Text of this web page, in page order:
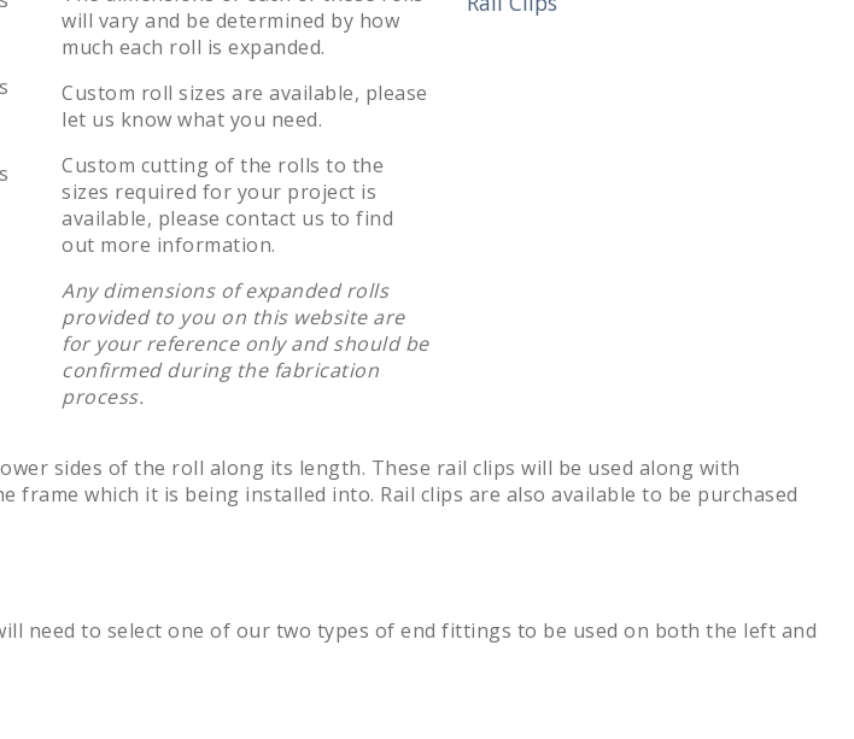
will vary and be determined by how
much each roll is expanded.
Custom roll sizes are available, please
let us know what you need.
Custom cutting of the rolls to the
sizes required for your project is
available, please contact us to find
out more information.
Any dimensions of expanded rolls
provided to you on this website are
for your reference only and should be
confirmed during the fabrication
process.
sides of the roll along its length. These rail clips will be used along with
which it is being installed into. Rail clips are also available to be purchased
need to select one of our two types of end fittings to be used on both the left and